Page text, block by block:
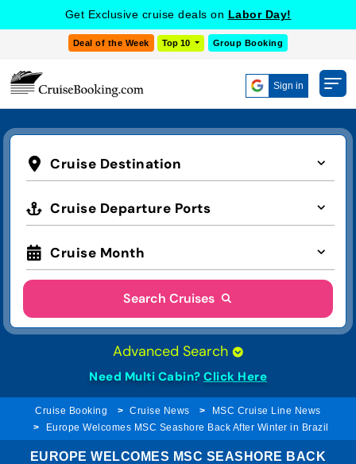
Get Exclusive cruise deals on Labor Day!
Deal of the Week Top 10 Group Booking
Sign in
Cruise Destination
Cruise Departure Ports
Cruise Month
Search Cruises
Advanced Search
Need Multi Cabin? Click Here
Cruise Booking Cruise News
MSC Cruise Line News
Europe Welcomes MSC Seashore Back After Winter in Brazil
EUROPE WELCOMES MSC SEASHORE BACK